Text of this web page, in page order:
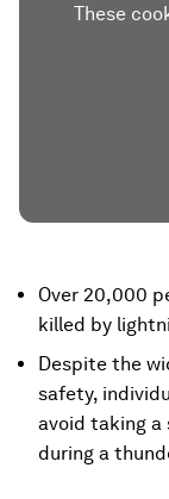
These
Over 20,000
killed by
Despite the
safety,
avoid taking a
during a